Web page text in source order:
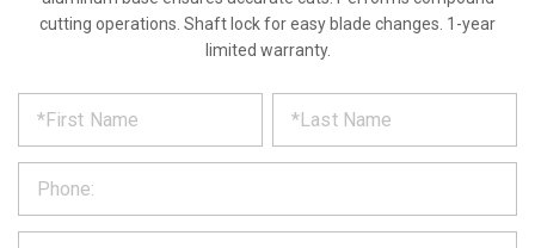
cutting operations. Shaft lock for easy blade changes. 1-year
limited warranty.
REQUEST
PRODUCT
INFORMATION
out
form
below
and
*
*